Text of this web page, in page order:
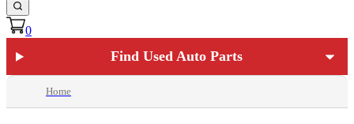
0
Find Used Auto Parts
Home